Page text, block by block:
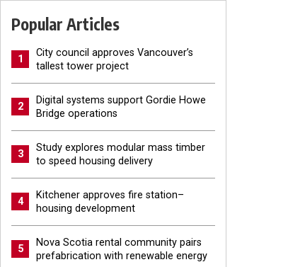
Popular Articles
1
City council approves Vancouver’s
tallest tower project
2
Digital systems support Gordie Howe
Bridge operations
3
Study explores modular mass timber
to speed housing delivery
4
Kitchener approves fire station–
housing development
5
Nova Scotia rental community pairs
prefabrication with renewable energy